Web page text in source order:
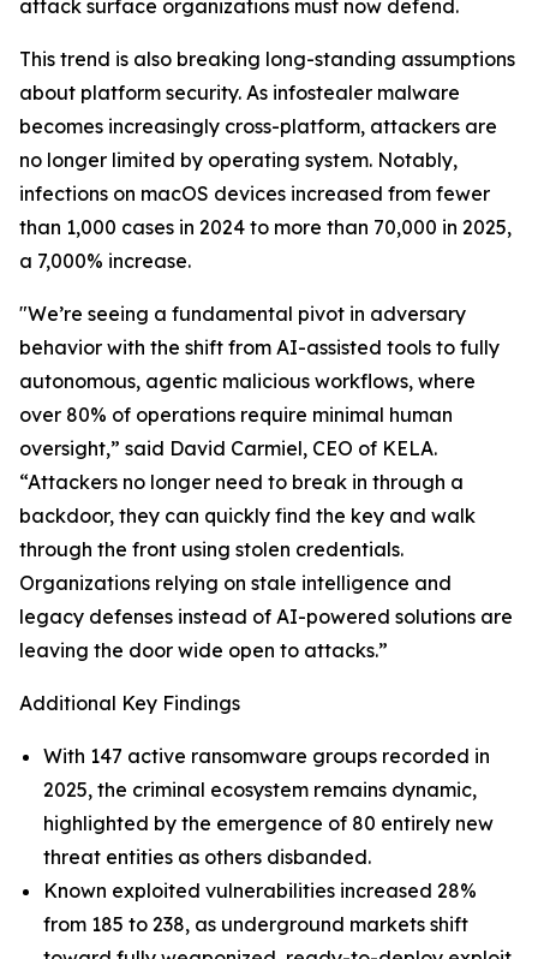
attack surface organizations must now defend.
This trend is also breaking long-standing assumptions
about platform security. As infostealer malware
becomes increasingly cross-platform, attackers are
no longer limited by operating system. Notably,
infections on macOS devices increased from fewer
than 1,000 cases in 2024 to more than 70,000 in 2025,
a 7,000% increase.
"We’re seeing a fundamental pivot in adversary
behavior with the shift from AI-assisted tools to fully
autonomous, agentic malicious workflows, where
over 80% of operations require minimal human
oversight,” said David Carmiel, CEO of KELA.
“Attackers no longer need to break in through a
backdoor, they can quickly find the key and walk
through the front using stolen credentials.
Organizations relying on stale intelligence and
legacy defenses instead of AI-powered solutions are
leaving the door wide open to attacks.”
Additional Key Findings
With 147 active ransomware groups recorded in
2025, the criminal ecosystem remains dynamic,
highlighted by the emergence of 80 entirely new
threat entities as others disbanded.
Known exploited vulnerabilities increased 28%
from 185 to 238, as underground markets shift